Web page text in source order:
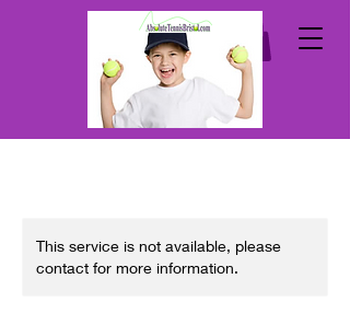
This service is not available, please
contact for more information.